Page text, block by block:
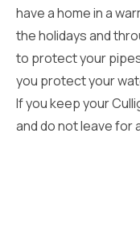
have a home in a
the holidays and
to protect your
you protect your
If you keep your
and do not leave for